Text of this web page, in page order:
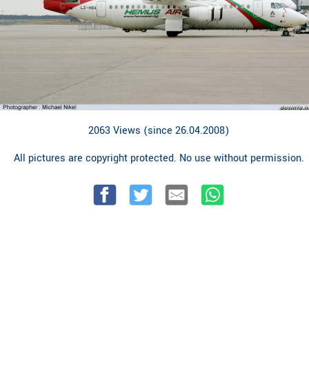
2063 Views (since 26.04.2008)
All pictures are copyright protected. No use without permission.